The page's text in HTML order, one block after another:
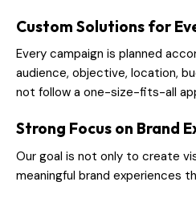
Custom Solutions for
Every campaign is planned
audience, objective, location,
not follow a one-size-fits-all
Strong Focus on Brand
Our goal is not only to create
meaningful brand experiences